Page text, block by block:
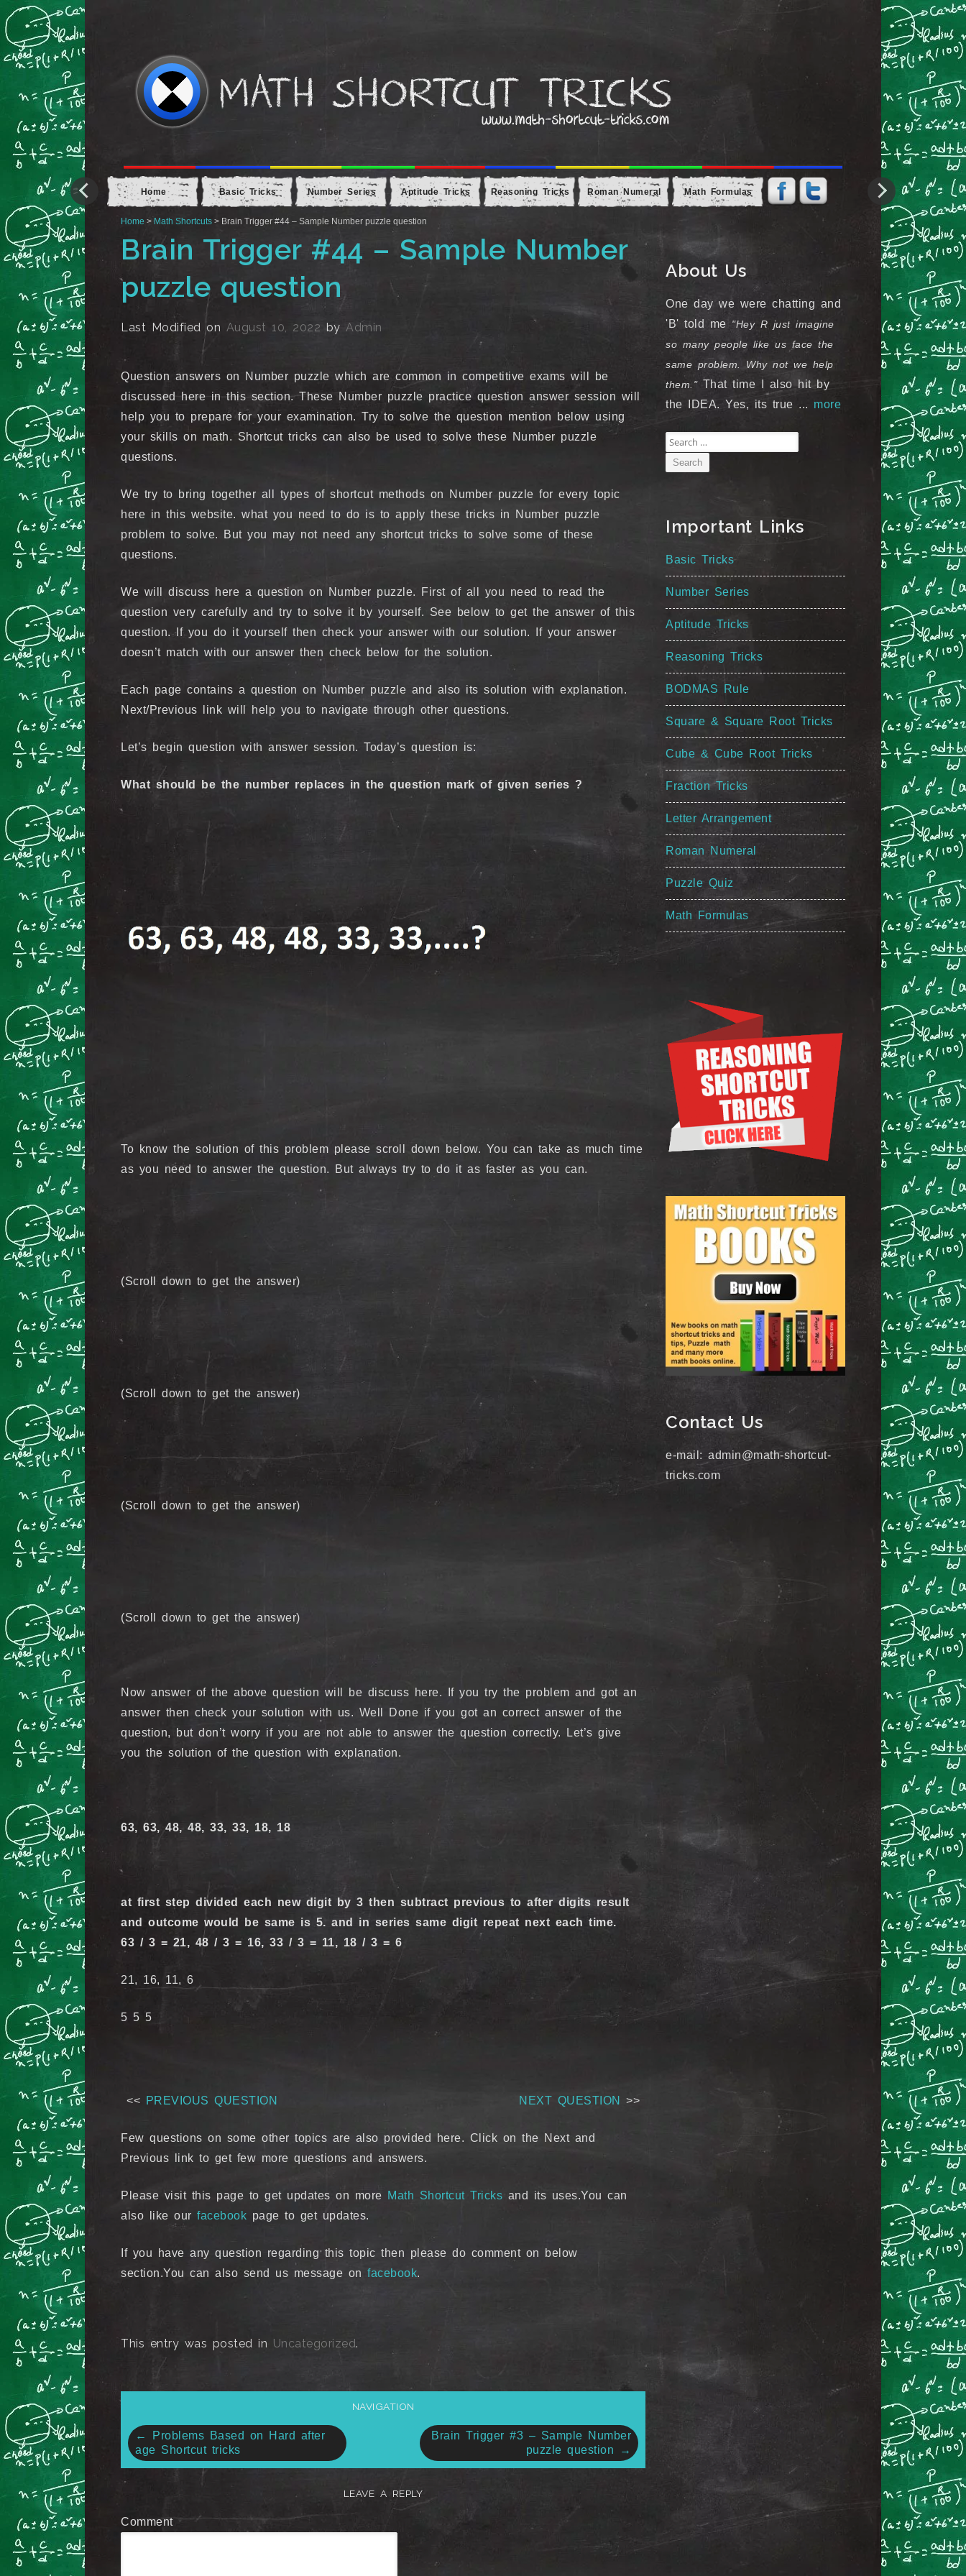
Home Basic Tricks Number Series Aptitude Tricks Reasoning Tricks Roman Numeral Math Formulas
Home > Math Shortcuts > Brain Trigger #44 – Sample Number puzzle question
Brain Trigger #44 – Sample Number
puzzle question
Last Modified on August 10, 2022 by Admin
Question answers on Number puzzle which are common in competitive exams will be
discussed here in this section. These Number puzzle practice question answer session will
help you to prepare for your examination. Try to solve the question mention below using
your skills on math. Shortcut tricks can also be used to solve these Number puzzle
questions.
We try to bring together all types of shortcut methods on Number puzzle for every topic
here in this website. what you need to do is to apply these tricks in Number puzzle
problem to solve. But you may not need any shortcut tricks to solve some of these
questions.
We will discuss here a question on Number puzzle. First of all you need to read the
question very carefully and try to solve it by yourself. See below to get the answer of this
question. If you do it yourself then check your answer with our solution. If your answer
doesn’t match with our answer then check below for the solution.
Each page contains a question on Number puzzle and also its solution with explanation.
Next/Previous link will help you to navigate through other questions.
Let’s begin question with answer session. Today’s question is:
What should be the number replaces in the question mark of given series ?
To know the solution of this problem please scroll down below. You can take as much time
as you need to answer the question. But always try to do it as faster as you can.
(Scroll down to get the answer)
(Scroll down to get the answer)
(Scroll down to get the answer)
(Scroll down to get the answer)
Now answer of the above question will be discuss here. If you try the problem and got an
answer then check your solution with us. Well Done if you got an correct answer of the
question, but don’t worry if you are not able to answer the question correctly. Let’s give
you the solution of the question with explanation.
63, 63, 48, 48, 33, 33, 18, 18
at first step divided each new digit by 3 then subtract previous to after digits result
and outcome would be same is 5. and in series same digit repeat next each time.
63 / 3 = 21, 48 / 3 = 16, 33 / 3 = 11, 18 / 3 = 6
21, 16, 11, 6
5 5 5
<< PREVIOUS QUESTION NEXT QUESTION >>
Few questions on some other topics are also provided here. Click on the Next and
Previous link to get few more questions and answers.
Please visit this page to get updates on more Math Shortcut Tricks and its uses.You can
also like our facebook page to get updates.
If you have any question regarding this topic then please do comment on below
section.You can also send us message on facebook.
This entry was posted in Uncategorized.
Post
navigation
NAVIGATION
←
Problems Based on Hard after
age Shortcut tricks
Brain Trigger #3 – Sample Number
puzzle question
→
LEAVE A REPLY
Comment*
About Us
One day we were chatting and
'B' told me "Hey R just imagine
so many people like us face the
same problem. Why not we help
them."That time I also hit by
the IDEA. Yes, its true ... more
Search
for:
Important Links
Basic Tricks
Number Series
Aptitude Tricks
Reasoning Tricks
BODMAS Rule
Square & Square Root Tricks
Cube & Cube Root Tricks
Fraction Tricks
Letter Arrangement
Roman Numeral
Puzzle Quiz
Math Formulas
Contact Us
e-mail: admin@math-shortcut-
tricks.com